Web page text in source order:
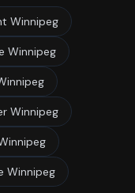
Winnipeg
Winnipeg
Winnipeg
Winnipeg